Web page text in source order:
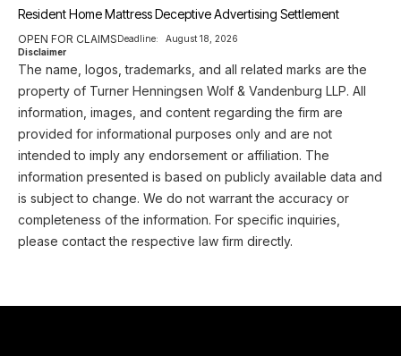
Resident Home Mattress Deceptive Advertising Settlement
OPEN FOR CLAIMSDeadline:
August 18, 2026
Disclaimer
The name, logos, trademarks, and all related marks are the
property of Turner Henningsen Wolf & Vandenburg LLP. All
information, images, and content regarding the firm are
provided for informational purposes only and are not
intended to imply any endorsement or affiliation. The
information presented is based on publicly available data and
is subject to change. We do not warrant the accuracy or
completeness of the information. For specific inquiries,
please contact the respective law firm directly.